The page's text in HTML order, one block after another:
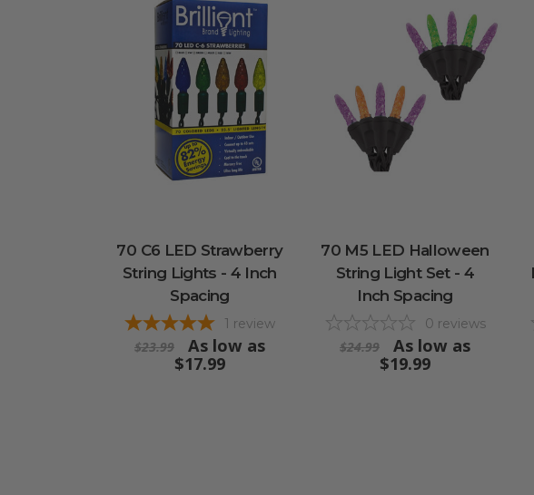
70 C6 LED Strawberry
String Lights - 4 Inch
Spacing
1 review
$23.99
As low as
$17.99
70 M5 LED Halloween
String Light Set - 4
Inch Spacing
0 reviews
$24.99
As low as
$19.99